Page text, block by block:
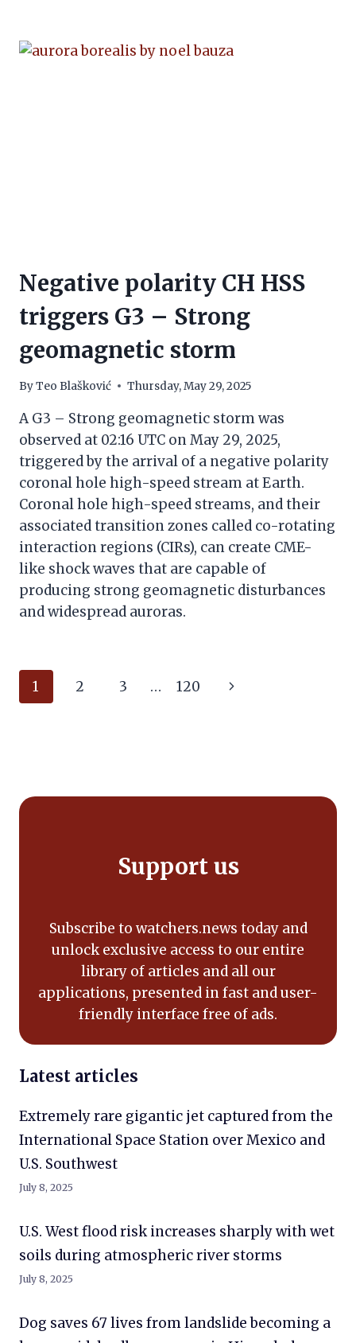
Negative polarity CH HSS
triggers G3 – Strong
geomagnetic storm
ByTeo Blašković Thursday, May 29, 2025
A G3 – Strong geomagnetic storm was
observed at 02:16 UTC on May 29, 2025,
triggered by the arrival of a negative polarity
coronal hole high-speed stream at Earth.
Coronal hole high-speed streams, and their
associated transition zones called co-rotating
interaction regions (CIRs), can create CME-
like shock waves that are capable of
producing strong geomagnetic disturbances
and widespread auroras.
Page
1 2 3 … 120
Next
Support us
Subscribe to watchers.news today and
unlock exclusive access to our entire
library of articles and all our
applications, presented in fast and user-
friendly interface free of ads.
Latest articles
Extremely rare gigantic jet captured from the
International Space Station over Mexico and
U.S. Southwest
July 8, 2025
U.S. West flood risk increases sharply with wet
soils during atmospheric river storms
July 8, 2025
Dog saves 67 lives from landslide becoming a